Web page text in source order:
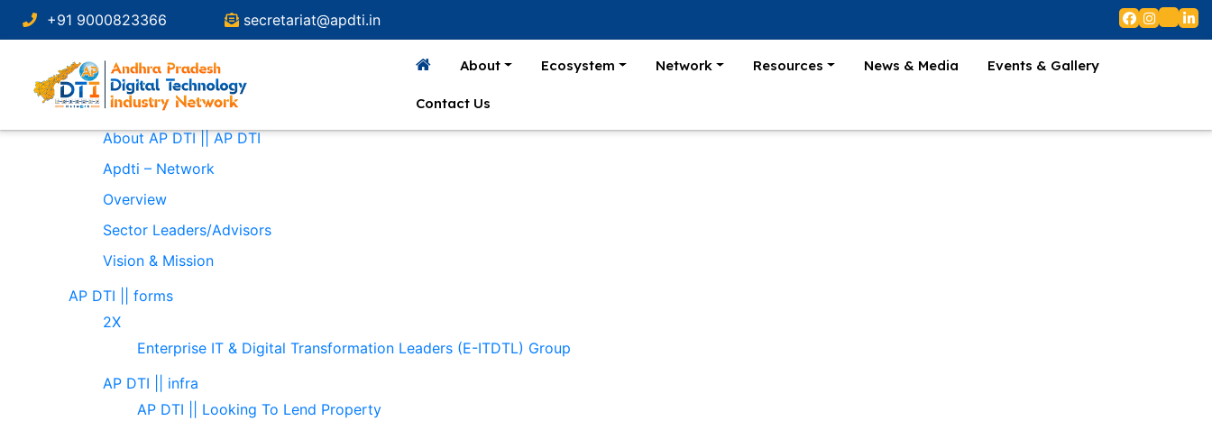
+91 9000823366 secretariat@apdti.in
About Ecosystem Network Resources News & Media Events & Gallery
Contact Us
Search
for:
Pages
About
About AP DTI || AP DTI
Apdti – Network
Overview
Sector Leaders/Advisors
Vision & Mission
AP DTI || forms
2X
Enterprise IT & Digital Transformation Leaders (E-ITDTL) Group
AP DTI || infra
AP DTI || Looking To Lend Property